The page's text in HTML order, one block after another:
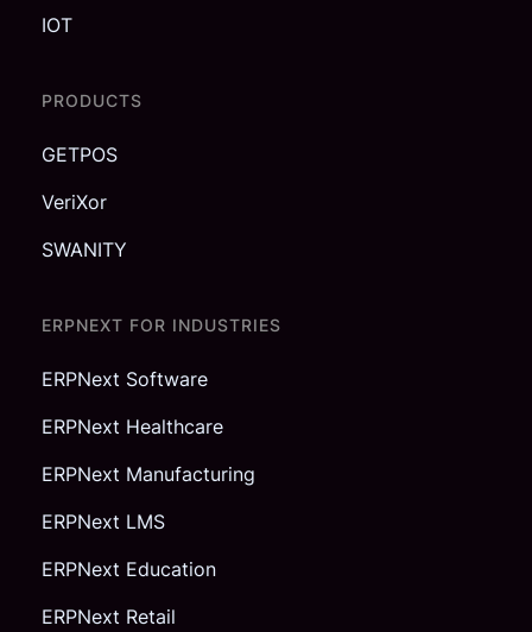
IOT
PRODUCTS
GETPOS
VeriXor
SWANITY
ERPNEXT FOR INDUSTRIES
ERPNext Software
ERPNext Healthcare
ERPNext Manufacturing
ERPNext LMS
ERPNext Education
ERPNext Retail